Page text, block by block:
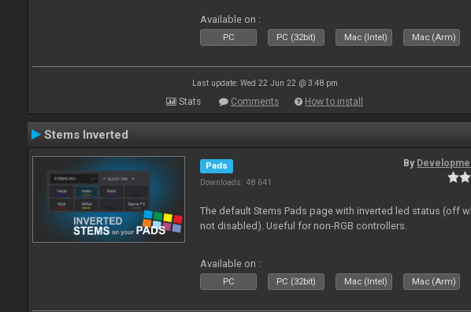
Available on :
PC PC (32bit) Mac (Intel) Mac (Arm)
Last update: Wed 22 Jun 22 @ 3:48 pm
Stats Comments How to install
Stems Inverted
Pads
Downloads: 48 641
By
The default Stems Pads page with inverted led status (off
not disabled). Useful for non-RGB controllers.
Available on :
PC PC (32bit) Mac (Intel) Mac (Arm)